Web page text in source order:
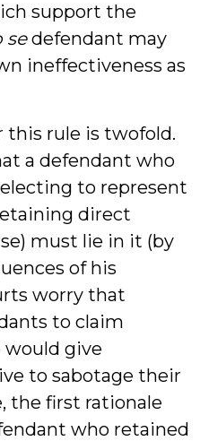
support the
sedefendant may
ineffectiveness as
this rule is twofold.
a defendant who
to represent
direct
must lie in it (by
of his
worry that
to claim
would give
to sabotage their
the first rationale
who retained